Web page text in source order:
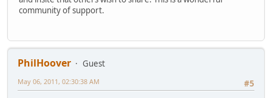
community of support.
PhilHoover
Guest
#5
May 06, 2011, 02:30:38 AM